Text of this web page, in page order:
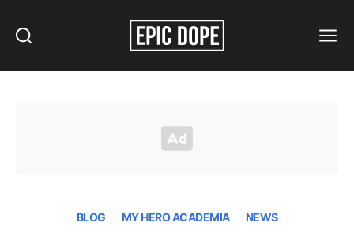
BLOG MY HERO ACADEMIA NEWS